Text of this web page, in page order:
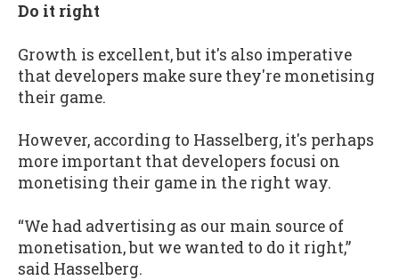
Do it right
Growth is excellent, but it's also imperative
that developers make sure they're monetising
their game.
However, according to Hasselberg, it's perhaps
more important that developers focusi on
monetising their game in the right way.
“We had advertising as our main source of
monetisation, but we wanted to do it right,”
said Hasselberg.